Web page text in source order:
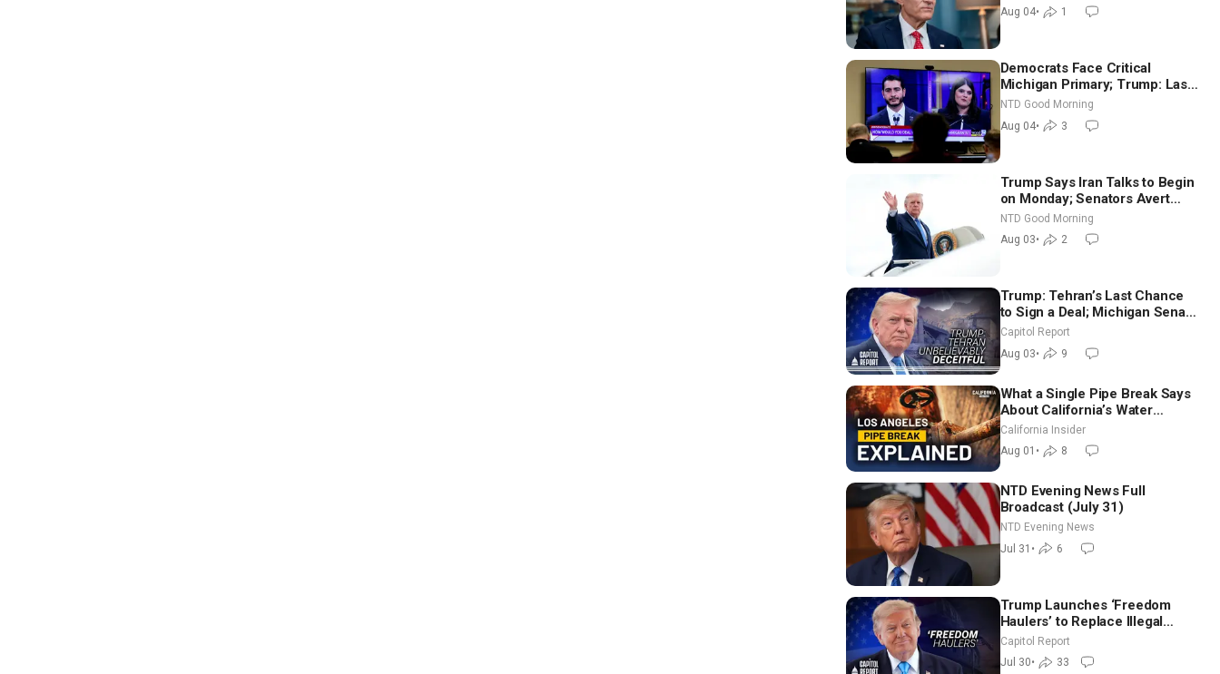
Aug 04• 1
Democrats Face Critical
Michigan Primary; Trump: Last
Chance for Iran to Sign Deal |
NTD Good Morning (Aug 4)
NTD Good Morning
Aug 04• 3
Trump Says Iran Talks to Begin
on Monday; Senators Avert
Election-Time Shutdown | NTD
Good Morning (Aug 3)
NTD Good Morning
Aug 03• 2
Trump: Tehran’s Last Chance
to Sign a Deal; Michigan Senate
Race Tests Democratic Party’s
Capitol Report
Aug 03• 9
What a Single Pipe Break Says
About California’s Water
Systems | Brett Barbre
California Insider
Aug 01 • 8
NTD Evening News Full
Broadcast (July 31)
NTD Evening News
Jul 31 • 6
Trump Launches ‘Freedom
Haulers’ to Replace Illegal
Immigrant Truckers With
Veterans
Capitol Report
Jul 30• 33